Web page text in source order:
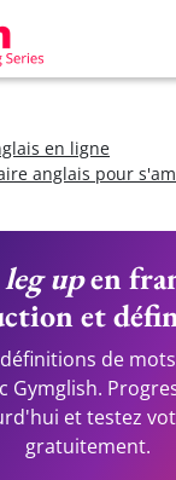
en ligne
anglais pour
upen
et
de
Gymglish.
et testez
gratuitement.